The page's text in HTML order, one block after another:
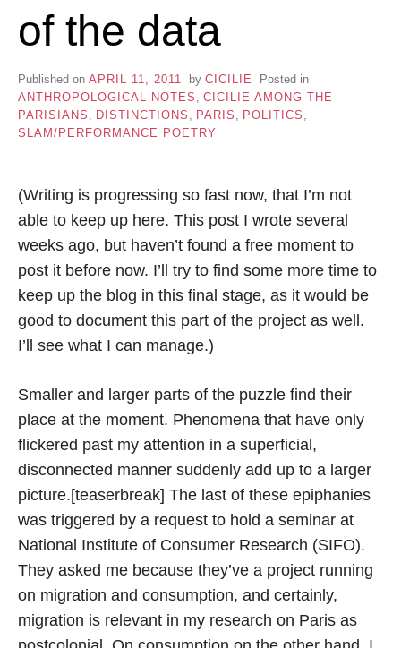
of the data
Published on APRIL 11, 2011 by CICILIE
Posted in
ANTHROPOLOGICAL NOTES
CICILIE AMONG THE
PARISIANS
DISTINCTIONS PARIS POLITICS
SLAM/PERFORMANCE POETRY
(Writing is progressing so fast now, that I’m not
able to keep up here. This post I wrote several
weeks ago, but haven’t found a free moment to
post it before now. I’ll try to find some more time to
keep up the blog in this final stage, as it would be
good to document this part of the project as well.
I’ll see what I can manage.)
Smaller and larger parts of the puzzle find their
place at the moment. Phenomena that have only
flickered past my attention in a superficial,
disconnected manner suddenly add up to a larger
picture.[teaserbreak] The last of these epiphanies
was triggered by a request to hold a seminar at
National Institute of Consumer Research (SIFO).
They asked me because they’ve a project running
on migration and consumption, and certainly,
migration is relevant in my research on Paris as